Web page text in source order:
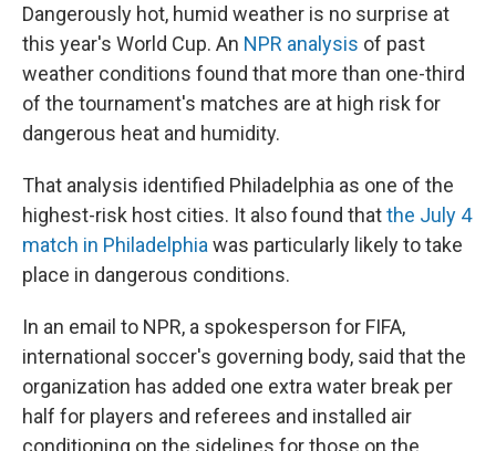
Dangerously hot, humid weather is no surprise at
this year's World Cup. An NPR analysis of past
weather conditions found that more than one-third
of the tournament's matches are at high risk for
dangerous heat and humidity.
That analysis identified Philadelphia as one of the
highest-risk host cities. It also found thatthe July 4
match in Philadelphia was particularly likely to take
place in dangerous conditions.
In an email to NPR, a spokesperson for FIFA,
international soccer's governing body, said that the
organization has added one extra water break per
half for players and referees and installed air
conditioning on the sidelines for those on the